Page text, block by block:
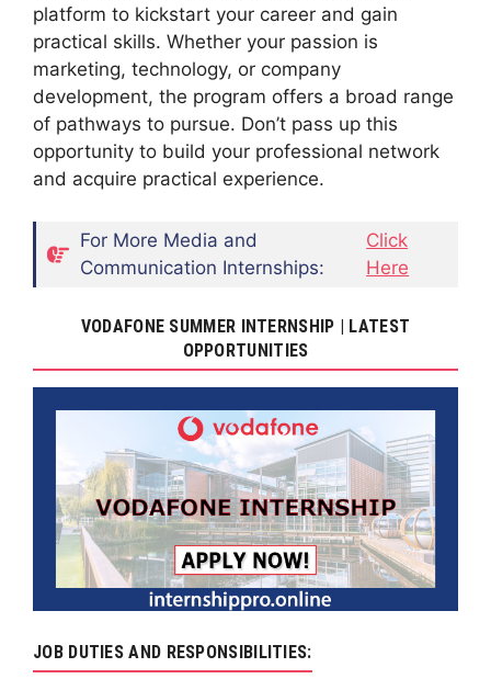
platform to kickstart your career and gain
practical skills. Whether your passion is
marketing, technology, or company
development, the program offers a broad range
of pathways to pursue. Don’t pass up this
opportunity to build your professional network
and acquire practical experience.
For More Media and
Communication Internships:
Click
Here
VODAFONE SUMMER INTERNSHIP | LATEST
OPPORTUNITIES
JOB DUTIES AND RESPONSIBILITIES: